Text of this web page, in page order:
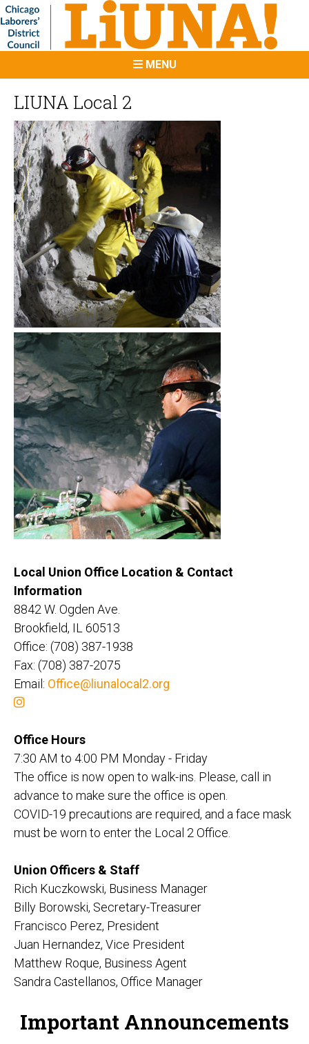
MENU
LIUNA Local 2
Local Union Office Location & Contact
Information
8842 W. Ogden Ave.
Brookfield, IL 60513
Office: (708) 387-1938
Fax: (708) 387-2075
Email: Office@liunalocal2.org
Office Hours
7:30 AM to 4:00 PM Monday - Friday
The office is now open to walk-ins. Please, call in
advance to make sure the office is open.
COVID-19 precautions are required, and a face mask
must be worn to enter the Local 2 Office.
Union Officers & Staff
Rich Kuczkowski, Business Manager
Billy Borowski, Secretary-Treasurer
Francisco Perez, President
Juan Hernandez, Vice President
Matthew Roque, Business Agent
Sandra Castellanos, Office Manager
Important Announcements